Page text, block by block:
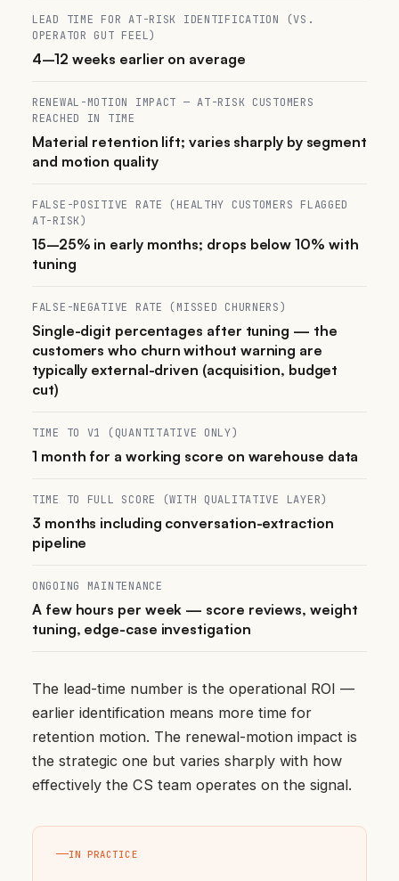
LEAD TIME FOR AT-RISK IDENTIFICATION (VS.
OPERATOR GUT FEEL)
4–12 weeks earlier on average
RENEWAL-MOTION IMPACT — AT-RISK CUSTOMERS
REACHED IN TIME
Material retention lift; varies sharply by segment
and motion quality
FALSE-POSITIVE RATE (HEALTHY CUSTOMERS FLAGGED
AT-RISK)
15–25% in early months; drops below 10% with
tuning
FALSE-NEGATIVE RATE (MISSED CHURNERS)
Single-digit percentages after tuning — the
customers who churn without warning are
typically external-driven (acquisition, budget
cut)
TIME TO V1 (QUANTITATIVE ONLY)
1 month for a working score on warehouse data
TIME TO FULL SCORE (WITH QUALITATIVE LAYER)
3 months including conversation-extraction
pipeline
ONGOING MAINTENANCE
A few hours per week — score reviews, weight
tuning, edge-case investigation
The lead-time number is the operational ROI —
earlier identification means more time for
retention motion. The renewal-motion impact is
the strategic one but varies sharply with how
effectively the CS team operates on the signal.
IN PRACTICE